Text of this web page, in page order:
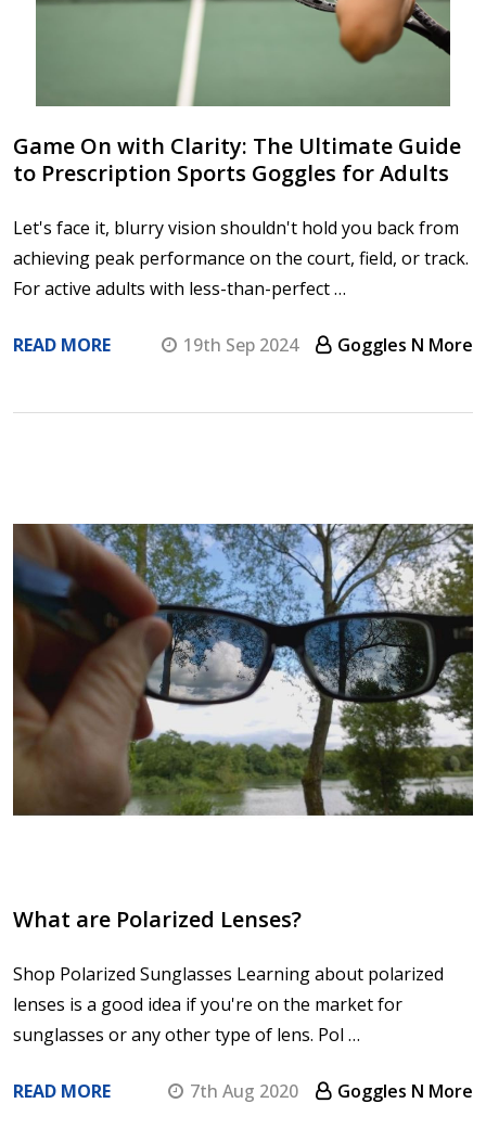
Game On with Clarity: The Ultimate Guide
to Prescription Sports Goggles for Adults
Let's face it, blurry vision shouldn't hold you back from
achieving peak performance on the court, field, or track.
For active adults with less-than-perfect …
READ MORE 19th Sep 2024 Goggles N More
What are Polarized Lenses?
Shop Polarized Sunglasses Learning about polarized
lenses is a good idea if you're on the market for
sunglasses or any other type of lens. Pol …
READ MORE 7th Aug 2020 Goggles N More